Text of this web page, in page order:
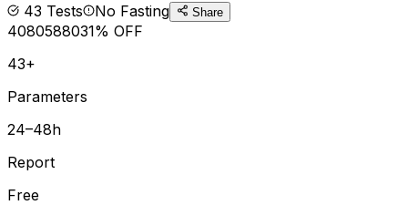
43 Tests No Fasting Share
4080588031% OFF
43+
Parameters
24–48h
Report
Free